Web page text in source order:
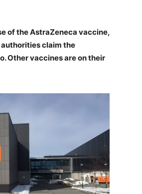
of the AstraZeneca vaccine,
claim the
Other vaccines are on their